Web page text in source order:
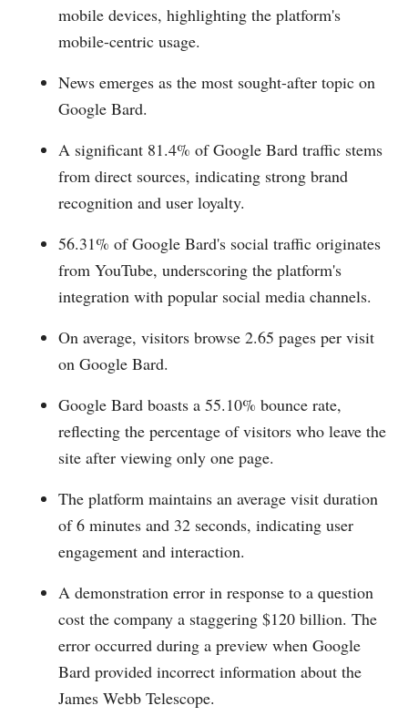
mobile devices, highlighting the platform's
mobile-centric usage.
News emerges as the most sought-after topic on
Google Bard.
A significant 81.4% of Google Bard traffic stems
from direct sources, indicating strong brand
recognition and user loyalty.
56.31% of Google Bard's social traffic originates
from YouTube, underscoring the platform's
integration with popular social media channels.
On average, visitors browse 2.65 pages per visit
on Google Bard.
Google Bard boasts a 55.10% bounce rate,
reflecting the percentage of visitors who leave the
site after viewing only one page.
The platform maintains an average visit duration
of 6 minutes and 32 seconds, indicating user
engagement and interaction.
A demonstration error in response to a question
cost the company a staggering $120 billion. The
error occurred during a preview when Google
Bard provided incorrect information about the
James Webb Telescope.